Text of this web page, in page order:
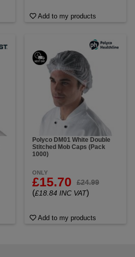
Add to my products
Polyco DM01 White Double
Stitched Mob Caps (Pack
1000)
ONLY
£15.70 £24.99
(£18.84 INC VAT)
Add to my products